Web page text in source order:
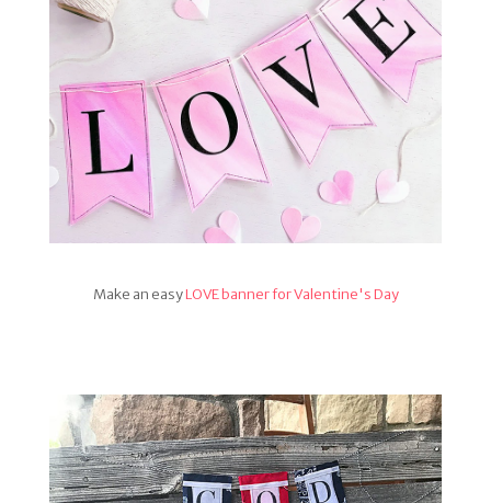
Make an easyLOVE banner for Valentine's Day